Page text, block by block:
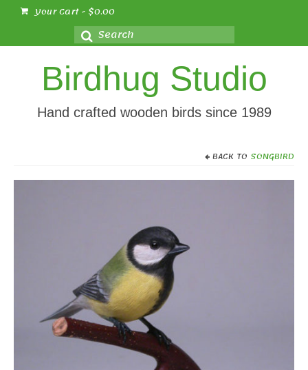
Your Cart- $0.00
Search
for:
Birdhug Studio
Hand crafted wooden birds since 1989
BACK TO SONGBIRD